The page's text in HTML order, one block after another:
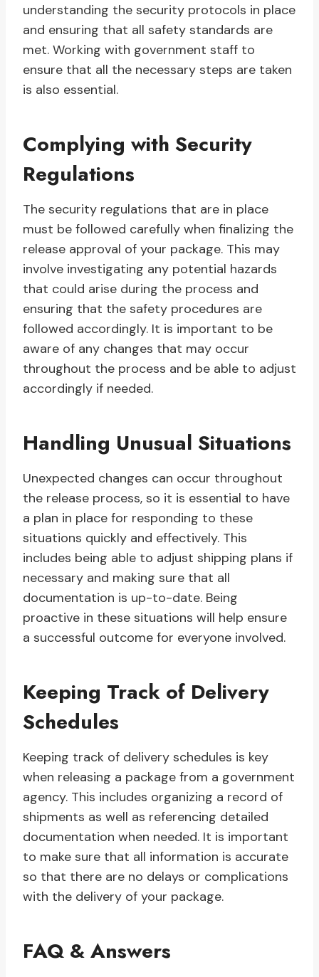
understanding the security protocols in place
and ensuring that all safety standards are
met. Working with government staff to
ensure that all the necessary steps are taken
is also essential.
Complying with Security
Regulations
The security regulations that are in place
must be followed carefully when finalizing the
release approval of your package. This may
involve investigating any potential hazards
that could arise during the process and
ensuring that the safety procedures are
followed accordingly. It is important to be
aware of any changes that may occur
throughout the process and be able to adjust
accordingly if needed.
Handling Unusual Situations
Unexpected changes can occur throughout
the release process, so it is essential to have
a plan in place for responding to these
situations quickly and effectively. This
includes being able to adjust shipping plans if
necessary and making sure that all
documentation is up-to-date. Being
proactive in these situations will help ensure
a successful outcome for everyone involved.
Keeping Track of Delivery
Schedules
Keeping track of delivery schedules is key
when releasing a package from a government
agency. This includes organizing a record of
shipments as well as referencing detailed
documentation when needed. It is important
to make sure that all information is accurate
so that there are no delays or complications
with the delivery of your package.
FAQ & Answers